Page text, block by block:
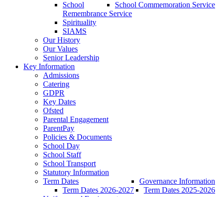
School Commemoration Service
School
Remembrance Service
Spirituality
SIAMS
Our History
Our Values
Senior Leadership
Key Information
Admissions
Catering
GDPR
Key Dates
Ofsted
Parental Engagement
ParentPay
Policies & Documents
School Day
School Staff
School Transport
Statutory Information
Governance Information
Term Dates
Term Dates 2025-2026
Term Dates 2026-2027